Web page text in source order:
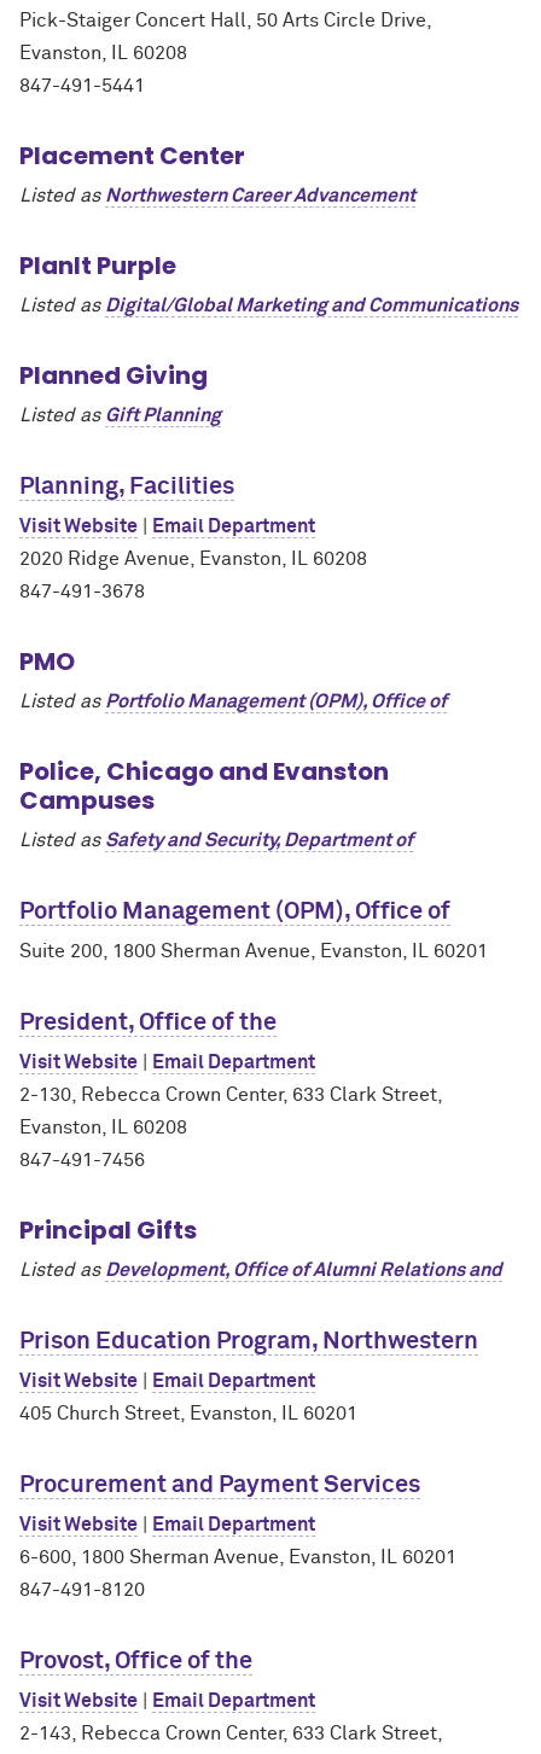
Pick-Staiger Concert Hall, 50 Arts Circle Drive,
Evanston, IL 60208
847-491-5441
Placement Center
Listed as Northwestern Career Advancement
PlanIt Purple
Listed as Digital/Global Marketing and Communications
Planned Giving
Listed as Gift Planning
Planning, Facilities
Visit Website
Email Department
2020 Ridge Avenue, Evanston, IL 60208
847-491-3678
PMO
Listed as Portfolio Management (OPM), Office of
Police, Chicago and Evanston
Campuses
Listed as Safety and Security, Department of
Portfolio Management (OPM), Office of
Suite 200, 1800 Sherman Avenue, Evanston, IL 60201
President, Office of the
Visit Website
Email Department
2-130, Rebecca Crown Center, 633 Clark Street,
Evanston, IL 60208
847-491-7456
Principal Gifts
Listed as Development, Office of Alumni Relations and
Prison Education Program, Northwestern
Visit Website
Email Department
405 Church Street, Evanston, IL 60201
Procurement and Payment Services
Visit Website
Email Department
6-600, 1800 Sherman Avenue, Evanston, IL 60201
847-491-8120
Provost, Office of the
Visit Website
Email Department
2-143, Rebecca Crown Center, 633 Clark Street,